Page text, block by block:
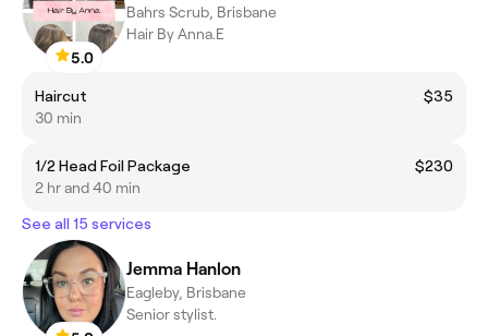
5.0
Bahrs Scrub, Brisbane
Hair By Anna.E
Haircut
$35
30 min
1/2 Head Foil Package
$230
2 hr and 40 min
See all 15 services
Jemma Hanlon
Eagleby, Brisbane
Senior stylist.